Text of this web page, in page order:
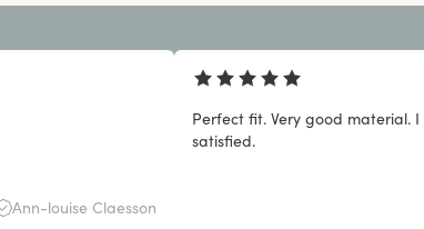
Ann-louise Claesson
Perfect fit. Very good material.
satisfied.